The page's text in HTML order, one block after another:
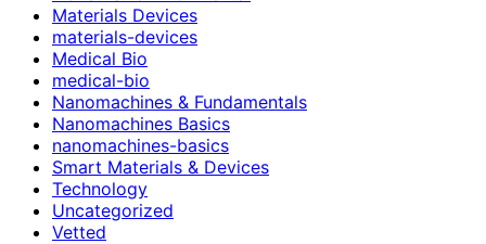
Materials Devices
materials-devices
Medical Bio
medical-bio
Nanomachines & Fundamentals
Nanomachines Basics
nanomachines-basics
Smart Materials & Devices
Technology
Uncategorized
Vetted